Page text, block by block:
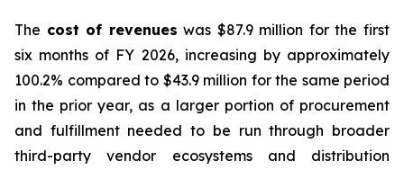
The cost of revenues was $87.9 million for the first
six months of FY 2026, increasing by approximately
100.2% compared to $43.9 million for the same period
in the prior year, as a larger portion of procurement
and fulfillment needed to be run through broader
third-party vendor ecosystems and distribution